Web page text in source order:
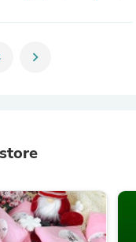
chevron_right